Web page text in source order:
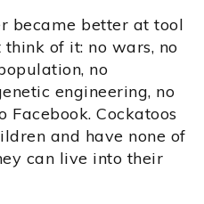
became better at tool
think of it: no wars, no
no
engineering, no
Facebook. Cockatoos
and have none of
can live into their